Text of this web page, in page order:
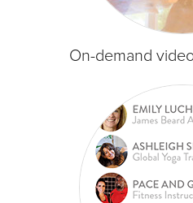
On-demand